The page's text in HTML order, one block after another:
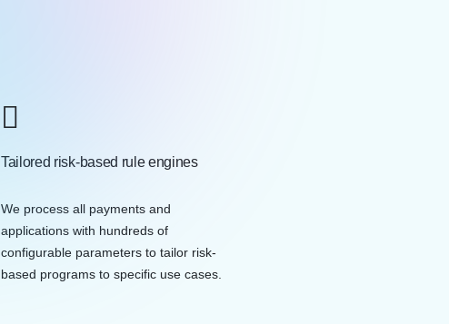
Tailored risk-based rule engines
We process all payments and
applications with hundreds of
configurable parameters to tailor risk-
based programs to specific use cases.